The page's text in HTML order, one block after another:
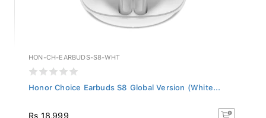
HON-CH-EARBUDS-S8-WHT
Honor Choice Earbuds S8 Global Version (White...
Rs 18,999